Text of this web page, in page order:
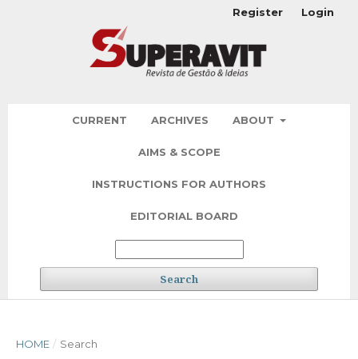
CURRENT ARCHIVES ABOUT
AIMS & SCOPE
INSTRUCTIONS FOR AUTHORS
EDITORIAL BOARD
Search
Register Login
HOME / Search